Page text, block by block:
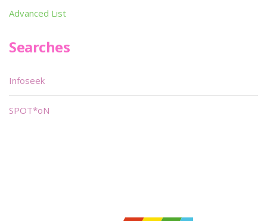
Advanced List
Searches
Infoseek
SPOT*oN